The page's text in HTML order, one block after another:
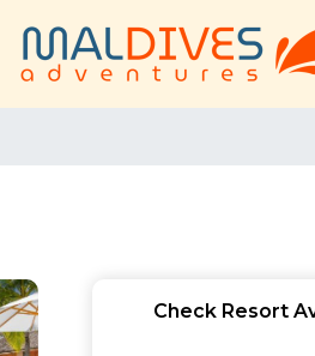
Check Resort